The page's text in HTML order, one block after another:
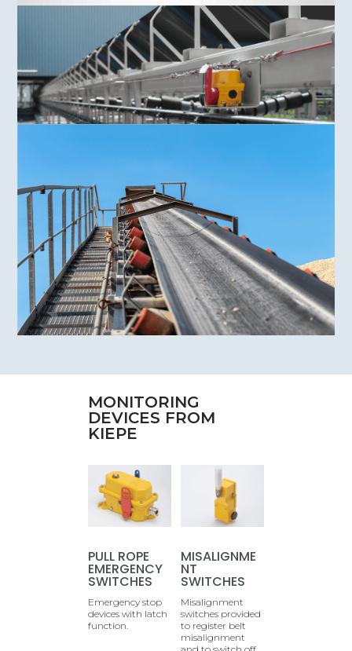
MONITORING
DEVICES FROM
KIEPE
PULL ROPE
EMERGENCY
SWITCHES
Emergency stop
devices with latch
function.
MISALIGNME
NT
SWITCHES
Misalignment
switches provided
to register belt
misalignment